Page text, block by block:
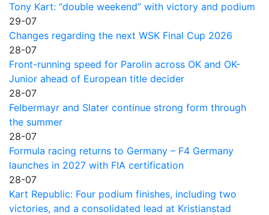
Tony Kart: “double weekend” with victory and podium
29-07
Changes regarding the next WSK Final Cup 2026
28-07
Front-running speed for Parolin across OK and OK-
Junior ahead of European title decider
28-07
Felbermayr and Slater continue strong form through
the summer
28-07
Formula racing returns to Germany – F4 Germany
launches in 2027 with FIA certification
28-07
Kart Republic: Four podium finishes, including two
victories, and a consolidated lead at Kristianstad